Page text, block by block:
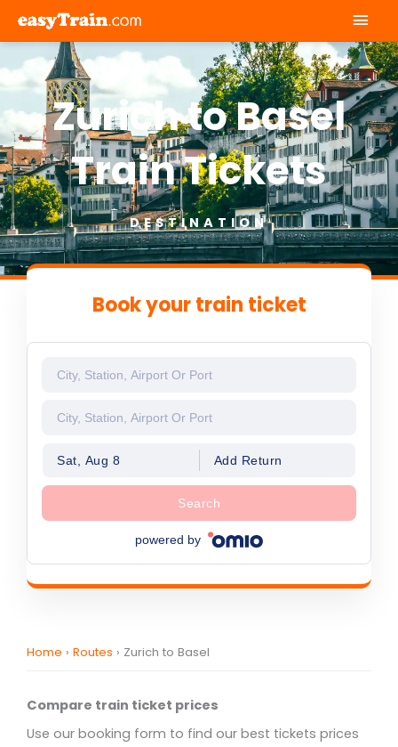
Zurich to Basel
Train Tickets
DESTINATION
Book your train ticket
Sat, Aug 8 Add Return
Search
powered by
Home › Routes › Zurich to Basel
Compare train ticket prices
Use our booking form to find our best tickets prices